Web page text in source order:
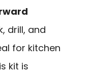
drill, and
for kitchen
kit is